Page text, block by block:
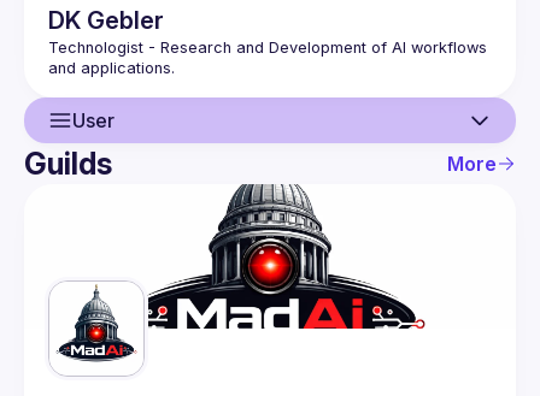
DK Gebler
Technologist - Research and Development of AI workflows
User
User
Guilds More